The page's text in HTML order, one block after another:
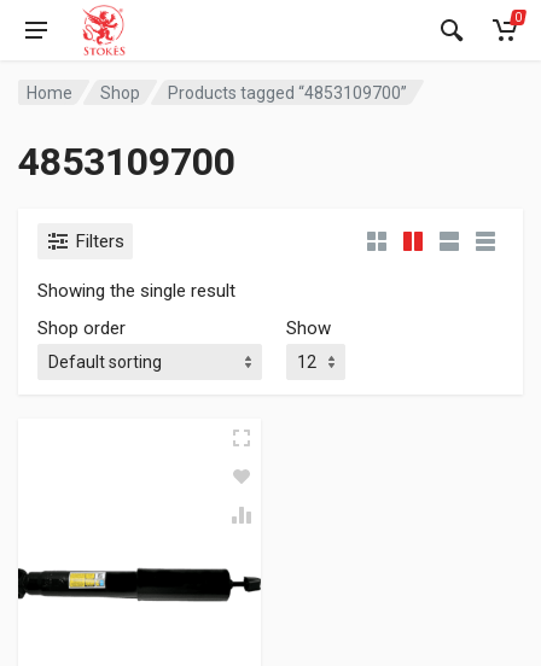
0
Home Shop Products tagged “4853109700”
4853109700
Filters
Showing the single result
Shop order
Show